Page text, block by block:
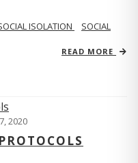
ISOLATION
SOCIAL
READ MORE
2020